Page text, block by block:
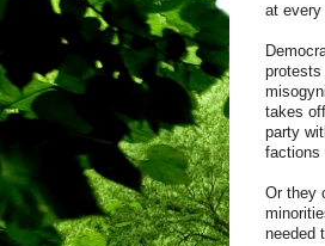
at every
protests
takes
party
factions
Or they
needed